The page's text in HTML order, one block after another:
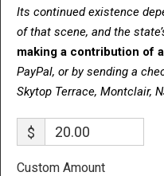
Its continued existence
of that scene, and the
making a contribution of
PayPal, or by sending a
Skytop Terrace, Montclair,
$
Custom Amount